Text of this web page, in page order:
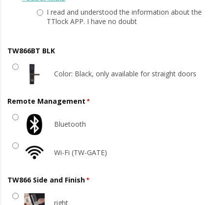
I read and understood the information about the
TTlock APP. I have no doubt
TW866BT BLK
Color: Black, only available for straight doors
Remote Management
Bluetooth
Wi-Fi (TW-GATE)
TW866 Side and Finish
right